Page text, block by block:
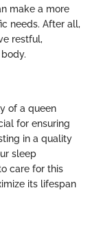
make a more
needs. After all,
restful,
of a queen
for ensuring
in a quality
sleep
care for this
its lifespan